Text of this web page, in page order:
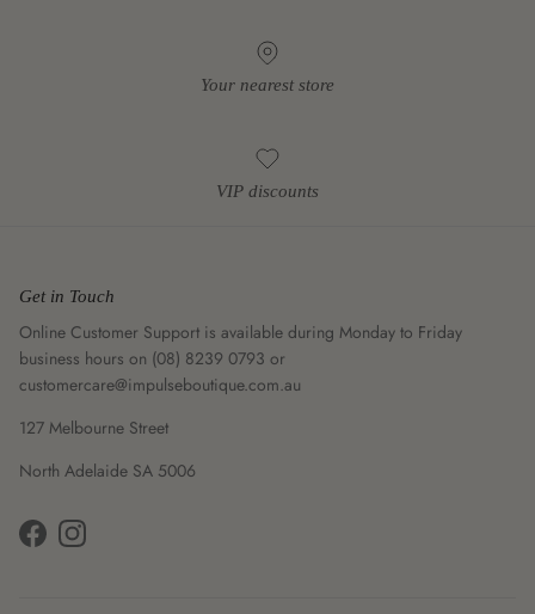
Your nearest store
VIP discounts
Get in Touch
Online Customer Support is available during Monday to Friday
business hours on (08) 8239 0793 or
customercare@impulseboutique.com.au
127 Melbourne Street
North Adelaide SA 5006
FacebookInstagram